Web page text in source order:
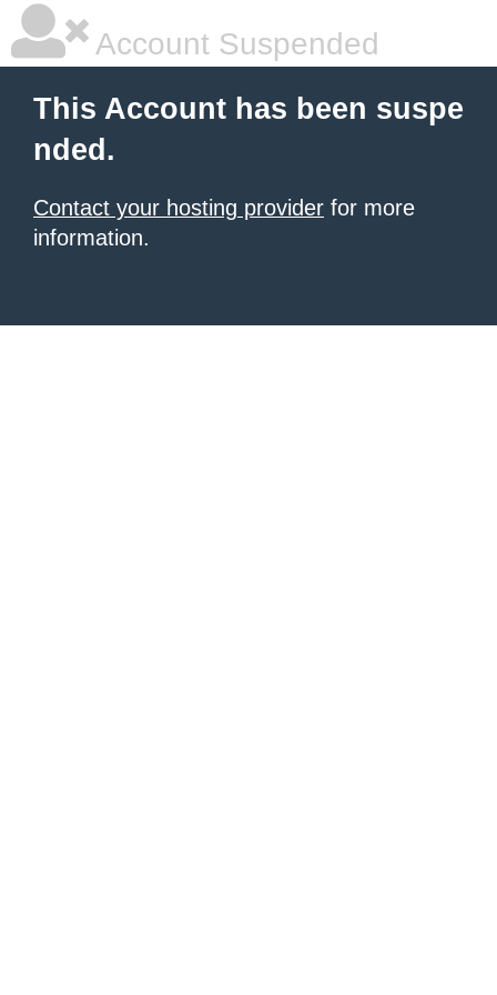
Account Suspended
This Account has been suspe
nded.
Contact your hosting provider for more
information.